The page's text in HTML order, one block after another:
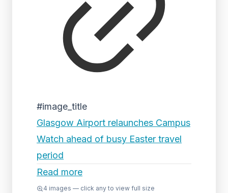
#image_title
Glasgow Airport relaunches Campus
Watch ahead of busy Easter travel
period
Read more
4 images — click any to view full size